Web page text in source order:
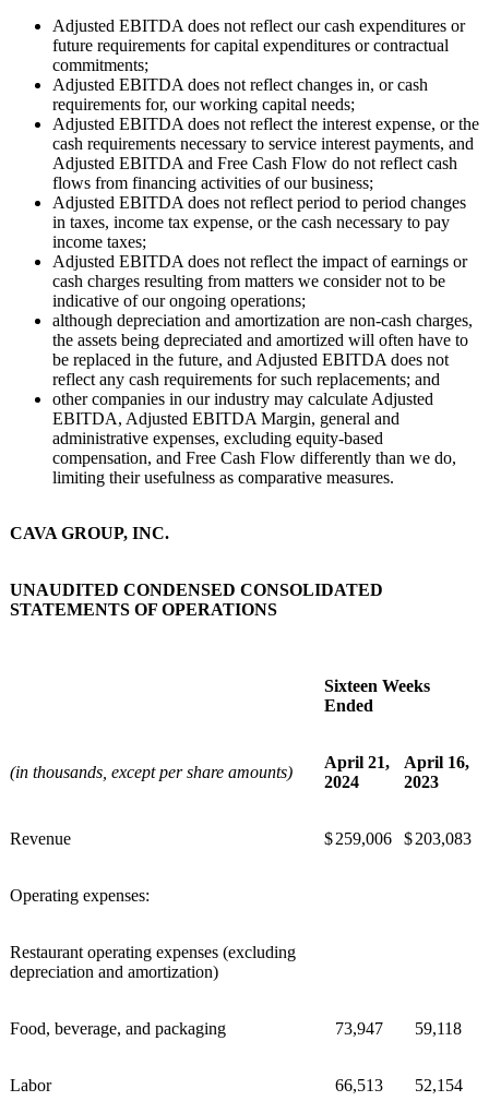
Adjusted EBITDA does not reflect our cash expenditures or
future requirements for capital expenditures or contractual
commitments;
Adjusted EBITDA does not reflect changes in, or cash
requirements for, our working capital needs;
Adjusted EBITDA does not reflect the interest expense, or the
cash requirements necessary to service interest payments, and
Adjusted EBITDA and Free Cash Flow do not reflect cash
flows from financing activities of our business;
Adjusted EBITDA does not reflect period to period changes
in taxes, income tax expense, or the cash necessary to pay
income taxes;
Adjusted EBITDA does not reflect the impact of earnings or
cash charges resulting from matters we consider not to be
indicative of our ongoing operations;
although depreciation and amortization are non-cash charges,
the assets being depreciated and amortized will often have to
be replaced in the future, and Adjusted EBITDA does not
reflect any cash requirements for such replacements; and
other companies in our industry may calculate Adjusted
EBITDA, Adjusted EBITDA Margin, general and
administrative expenses, excluding equity-based
compensation, and Free Cash Flow differently than we do,
limiting their usefulness as comparative measures.
CAVA GROUP, INC.
UNAUDITED CONDENSED CONSOLIDATED
STATEMENTS OF OPERATIONS
Sixteen Weeks
Ended
(in thousands, except per share amounts)
April 21,
2024
April 16,
2023
Revenue $259,006 $203,083
Operating expenses:
Restaurant operating expenses (excluding
depreciation and amortization)
Food, beverage, and packaging 73,947 59,118
Labor 66,513 52,154